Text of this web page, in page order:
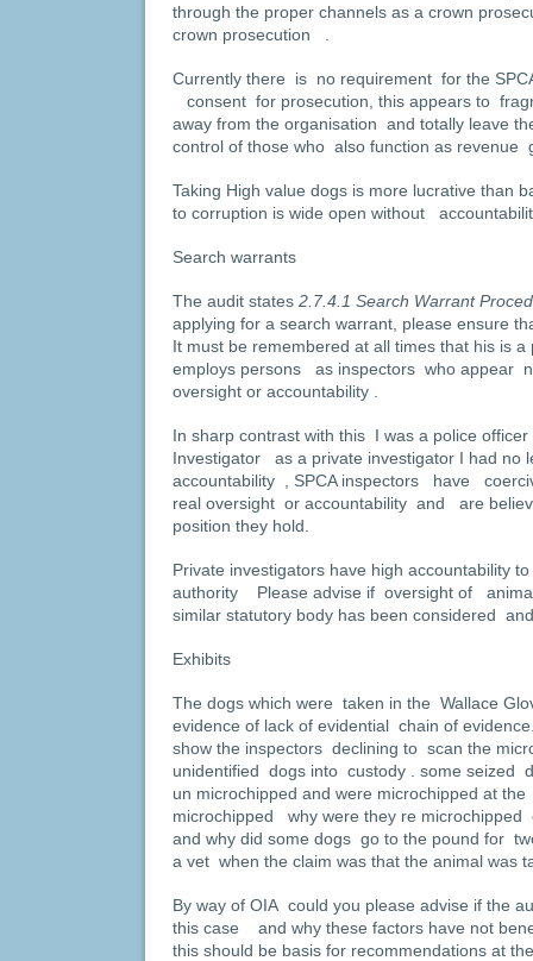
through the proper channels as a crown
crown prosecution .
Currently there is no requirement for the
consent for prosecution, this appears to
away from the organisation and totally leave
control of those who also function as revenue
Taking High value dogs is more lucrative than
to corruption is wide open without
Search warrants
The audit states 2.7.4.1 Search Warrant
applying for a search warrant, please ensure
It must be remembered at all times that his is
employs persons as inspectors who appear
oversight or accountability .
In sharp contrast with this I was a police
Investigator as a private investigator I had no
accountability , SPCA inspectors have
real oversight or accountability and are
position they hold.
Private investigators have high accountability
authority Please advise if oversight of
similar statutory body has been considered
Exhibits
The dogs which were taken in the Wallace
evidence of lack of evidential chain of
show the inspectors declining to scan the
unidentified dogs into custody . some seized
un microchipped and were microchipped at
microchipped why were they re
and why did some dogs go to the pound for
a vet when the claim was that the animal was
By way of OIA could you please advise if the
this case and why these factors have not
this should be basis for recommendations at